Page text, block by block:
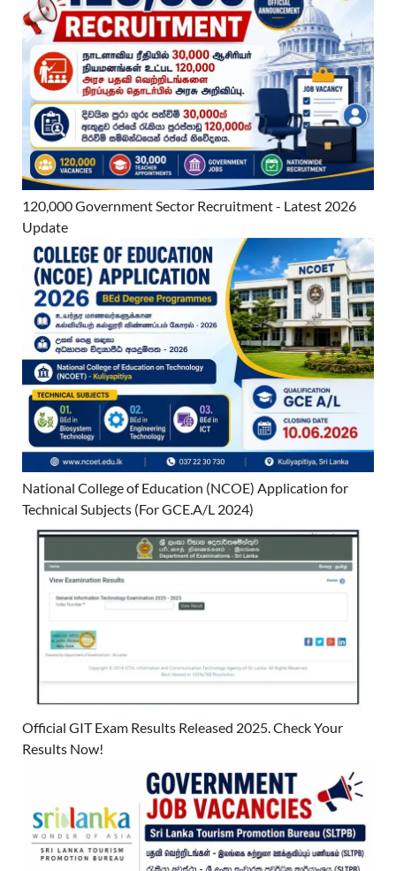
120,000 Government Sector Recruitment - Latest 2026
Update
National College of Education (NCOE) Application for
Technical Subjects (For GCE.A/L 2024)
Official GIT Exam Results Released 2025. Check Your
Results Now!